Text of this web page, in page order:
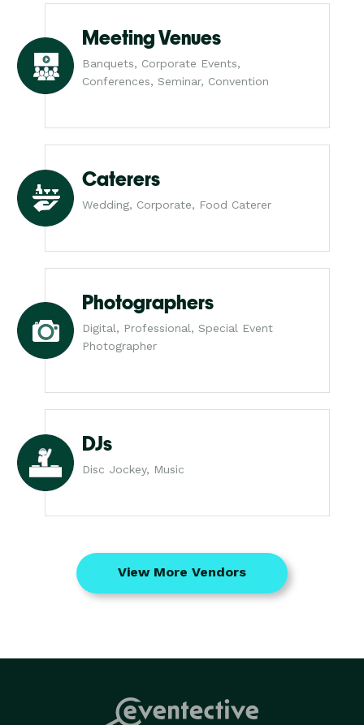
Meeting Venues
Banquets, Corporate Events,
Conferences, Seminar, Convention
Caterers
Wedding, Corporate, Food Caterer
Photographers
Digital, Professional, Special Event
Photographer
DJs
Disc Jockey, Music
View More Vendors